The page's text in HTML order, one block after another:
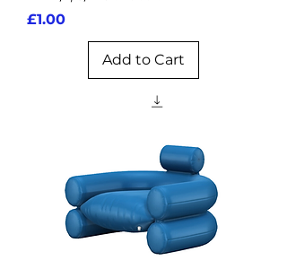
Price
£1.00
Add to Cart